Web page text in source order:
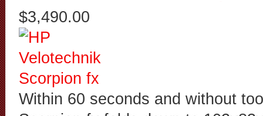
$3,490.00
Within 60 seconds and without